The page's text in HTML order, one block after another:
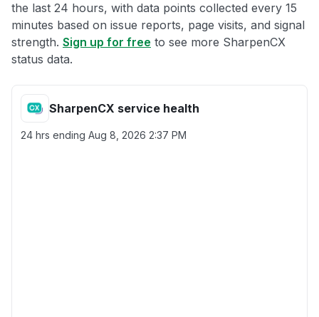
the last 24 hours, with data points collected every 15
minutes based on issue reports, page visits, and signal
strength. Sign up for free to see more SharpenCX
status data.
SharpenCX service health
24 hrs ending Aug 8, 2026 2:37 PM